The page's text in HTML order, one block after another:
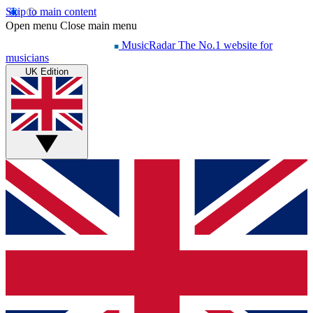
Skip to main content
Open menu Close main menu
MusicRadar The No.1 website for
musicians
UK Edition